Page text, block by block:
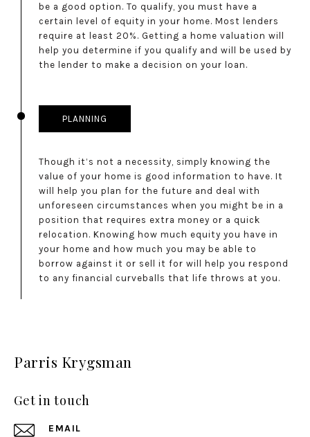
be a good option. To qualify, you must have a
certain level of equity in your home. Most lenders
require at least 20%. Getting a home valuation will
help you determine if you qualify and will be used by
the lender to make a decision on your loan.
PLANNING
Though it’s not a necessity, simply knowing the
value of your home is good information to have. It
will help you plan for the future and deal with
unforeseen circumstances when you might be in a
position that requires extra money or a quick
relocation. Knowing how much equity you have in
your home and how much you may be able to
borrow against it or sell it for will help you respond
to any financial curveballs that life throws at you.
Parris Krygsman
Get in touch
EMAIL